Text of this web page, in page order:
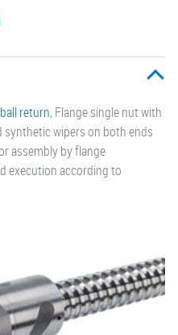
return, Flange single nut with
wipers on both ends
assembly by flange
execution according to